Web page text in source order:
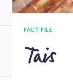
FACT FILE
Tais